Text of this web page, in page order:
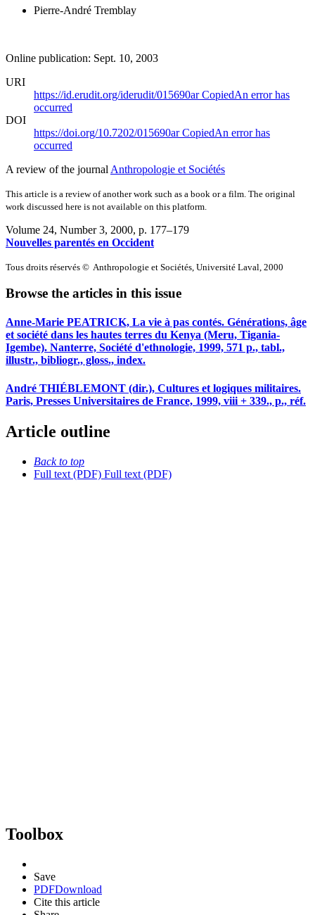
Pierre-André Tremblay
Online publication: Sept. 10, 2003
URI
https://id.erudit.org/iderudit/015690arCopiedAn error has
occurred
DOI
https://doi.org/10.7202/015690arCopiedAn error has
occurred
A review of the journal Anthropologie et Sociétés
This article is a review of another work such as a book or a film. The original
work discussed here is not available on this platform.
Volume 24, Number 3, 2000, p. 177–179
Nouvelles parentés en Occident
Tous droits réservés © Anthropologie et Sociétés, Université Laval, 2000
Browse the articles in this issue
Anne-Marie PEATRICK, La vie à pas contés. Générations, âge
et société dans les hautes terres du Kenya (Meru, Tigania-
Igembe). Nanterre, Société d'ethnologie, 1999, 571 p., tabl.,
illustr., bibliogr., gloss., index.
André THIÉBLEMONT (dir.), Cultures et logiques militaires.
Paris, Presses Universitaires de France, 1999, viii + 339., p., réf.
Article outline
Back to top
Full text (PDF) Full text (PDF)
Toolbox
Save
PDFDownload
Cite this article